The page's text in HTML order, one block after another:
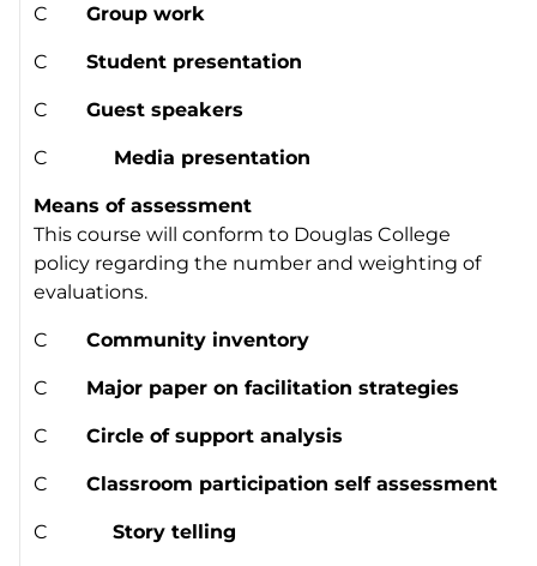
CGroup work
CStudent presentation
CGuest speakers
C Media presentation
Means of assessment
This course will conform to Douglas College
policy regarding the number and weighting of
evaluations.
CCommunity inventory
C Major paper on facilitation strategies
CCircle of support analysis
CClassroom participation self assessment
C Story telling